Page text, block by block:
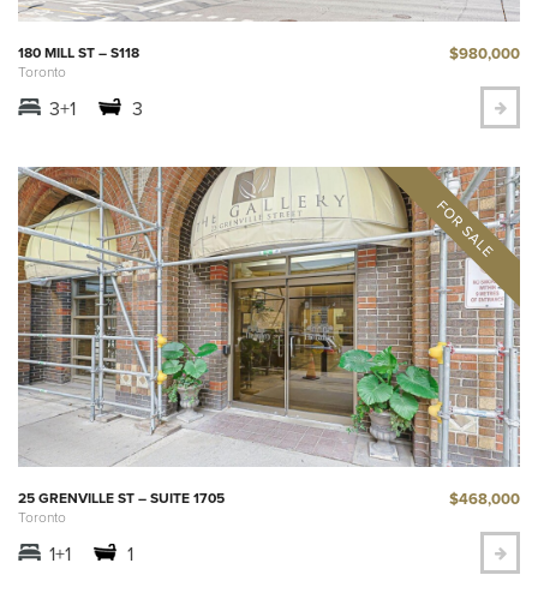
180 MILL ST – S118
Toronto
$980,000
3+1 3
25 GRENVILLE ST – SUITE 1705
Toronto
$468,000
1+1 1